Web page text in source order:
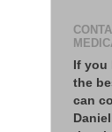
If you
the
can